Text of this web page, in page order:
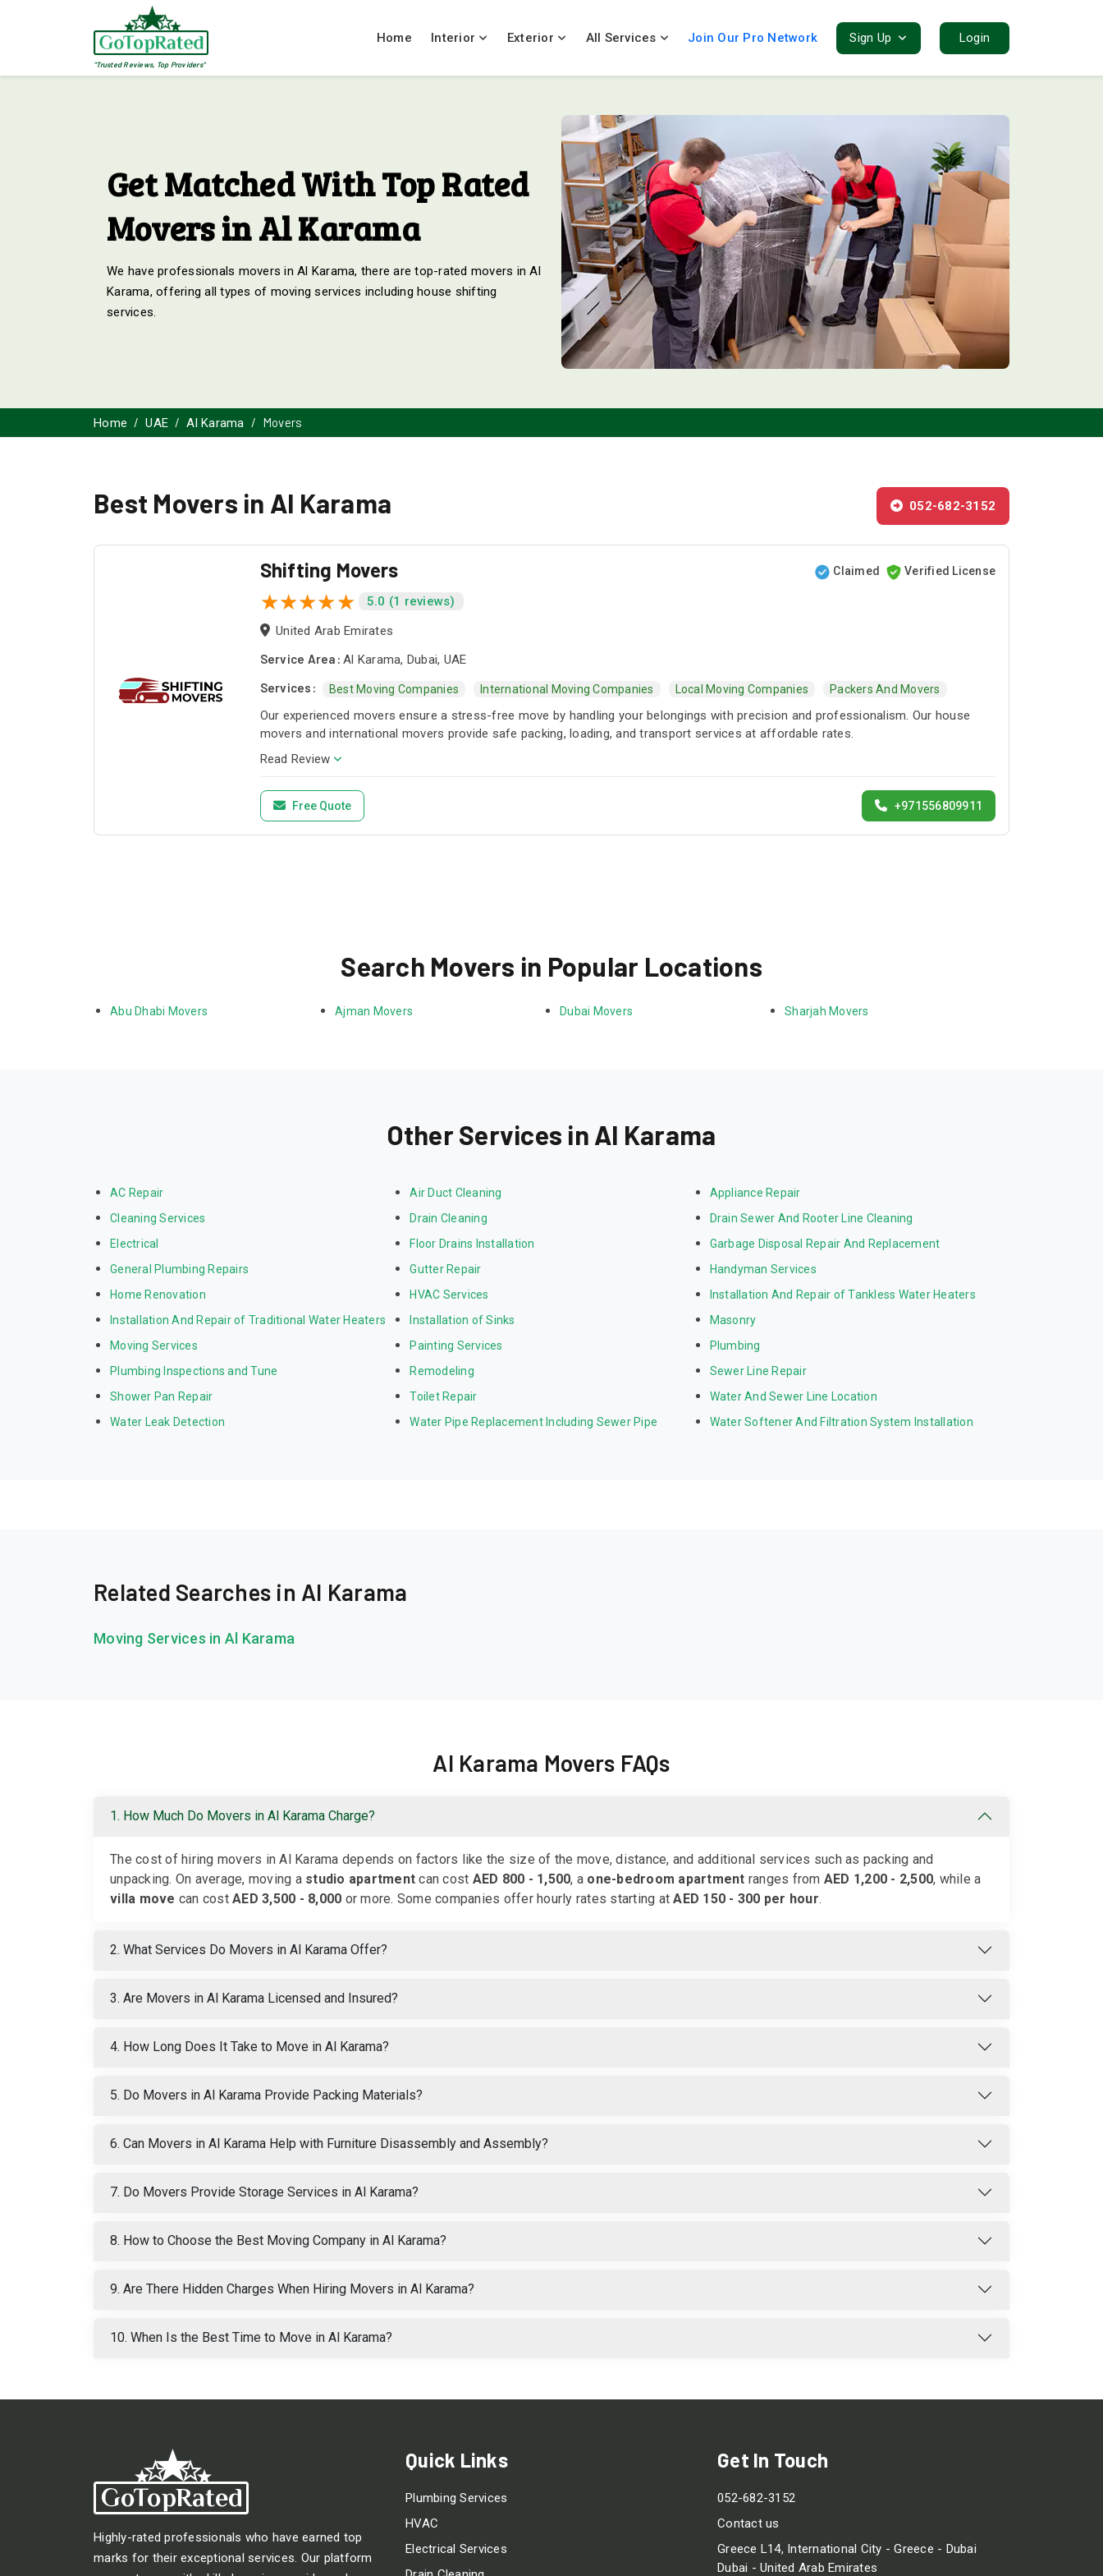
"Trusted Reviews, Top Providers"
Home Interior Exterior All Services Join Our Pro Network Sign Up Login
Get Matched With Top Rated
Movers in Al Karama
We have professionals movers in Al Karama, there are top-rated movers in Al
Karama, offering all types of moving services including house shifting
services.
Home UAE Al Karama Movers
Best Movers in Al Karama 052-682-3152
Shifting Movers
5.0 (1 reviews)
Claimed Verified License
United Arab Emirates
Service Area: Al Karama, Dubai, UAE
Services:
Best Moving Companies International Moving Companies Local Moving Companies Packers And Movers
Our experienced movers ensure a stress-free move by handling your belongings with precision and professionalism. Our house
movers and international movers provide safe packing, loading, and transport services at affordable rates.
Read Review
+971556809911
Free Quote
Search Movers in Popular Locations
Abu Dhabi Movers Ajman Movers Dubai Movers Sharjah Movers
Other Services in Al Karama
AC Repair Air Duct Cleaning
Appliance Repair
Cleaning Services
Drain Cleaning
Drain Sewer And Rooter Line Cleaning
Electrical
Floor Drains Installation
Garbage Disposal Repair And Replacement
General Plumbing Repairs
Gutter Repair
Handyman Services
Home Renovation
HVAC Services
Installation And Repair of Tankless Water Heaters
Installation And Repair of Traditional Water Heaters
Installation of Sinks
Masonry
Moving Services
Painting Services
Plumbing
Plumbing Inspections and Tune
Remodeling
Sewer Line Repair
Shower Pan Repair
Toilet Repair
Water And Sewer Line Location
Water Leak Detection
Water Pipe Replacement Including Sewer Pipe Water Softener And Filtration System Installation
Related Searches in Al Karama
Moving Services in Al Karama
Al Karama Movers FAQs
1. How Much Do Movers in Al Karama Charge?
The cost of hiring movers in Al Karama depends on factors like the size of the move, distance, and additional services such as packing and
unpacking. On average, moving a studio apartment can cost AED 800 - 1,500, a one-bedroom apartment ranges from AED 1,200 - 2,500, while a
villa move can cost AED 3,500 - 8,000 or more. Some companies offer hourly rates starting atAED 150 - 300 per hour.
2. What Services Do Movers in Al Karama Offer?
3. Are Movers in Al Karama Licensed and Insured?
4. How Long Does It Take to Move in Al Karama?
5. Do Movers in Al Karama Provide Packing Materials?
6. Can Movers in Al Karama Help with Furniture Disassembly and Assembly?
7. Do Movers Provide Storage Services in Al Karama?
8. How to Choose the Best Moving Company in Al Karama?
9. Are There Hidden Charges When Hiring Movers in Al Karama?
10. When Is the Best Time to Move in Al Karama?
Highly-rated professionals who have earned top
marks for their exceptional services. Our platform
Quick Links
Plumbing Services
HVAC
Electrical Services
Get In Touch
052-682-3152
Contact us
Greece L14, International City - Greece - Dubai
Dubai - United Arab Emirates